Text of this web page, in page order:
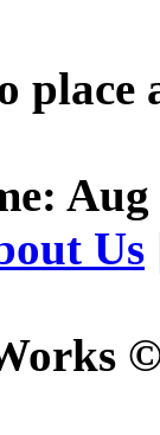
place
Aug
Us